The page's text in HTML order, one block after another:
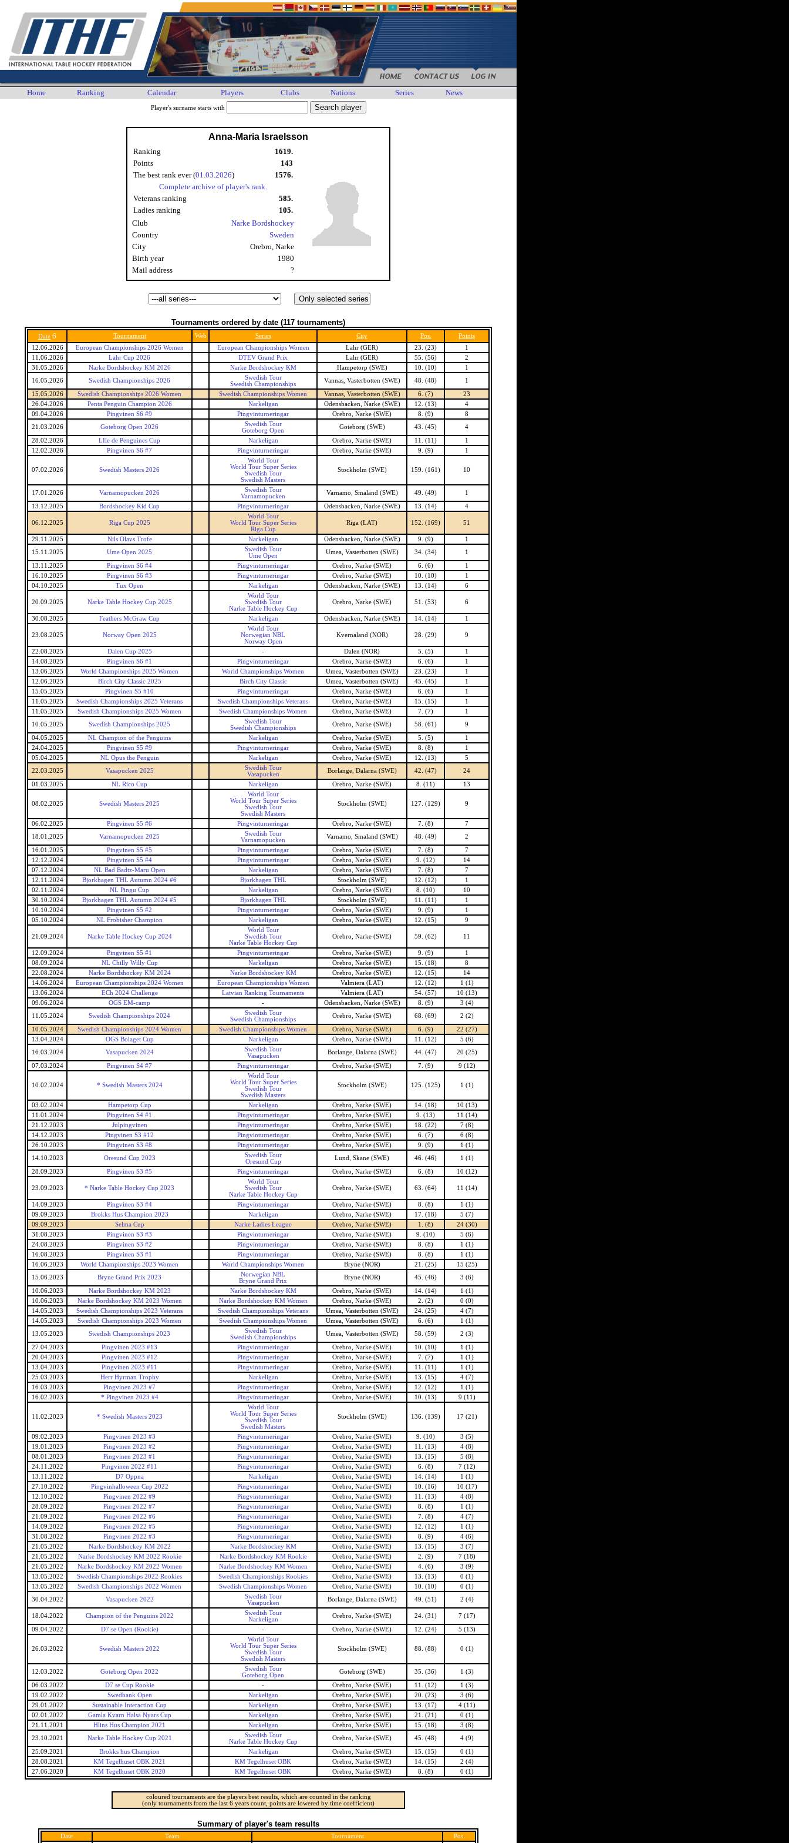
Home Ranking Calendar Players Clubs Nations Series News
Player's surname starts with
Anna-Maria Israelsson
Ranking
1619.
Points
143
The best rank ever (01.03.2026)
1576.
Complete archive of player's rank.
Veterans ranking
585.
Ladies ranking
105.
Club
Narke Bordshockey
Country
Sweden
City
Orebro, Narke
Birth year
1980
Mail address
?
Tournaments ordered by date (117 tournaments)
Date 6 Tournament Web Series City Pos.
Points
12.06.2026
European Championships 2026 Women European Championships Women Lahr (GER) 23. (23)
1
11.06.2026
Lahr Cup 2026 DTEV Grand Prix Lahr (GER) 55. (56)
2
31.05.2026
Narke Bordshockey KM 2026 Narke Bordshockey KM Hampetorp (SWE) 10. (10)
1
16.05.2026
Swedish Championships 2026
Swedish Tour
Swedish Championships
Vannas, Vasterbotten (SWE) 48. (48) 1
15.05.2026 Swedish Championships 2026 Women Swedish Championships Women Vannas, Vasterbotten (SWE) 6. (7)
23
26.04.2026
Penta Penguin Champion 2026 Narkeligan Odensbacken, Narke (SWE) 12. (13)
4
09.04.2026
Pingvinen S6 #9 Pingvinturneringar Orebro, Narke (SWE) 8. (9)
8
21.03.2026
Goteborg Open 2026
Swedish Tour
Goteborg Open
Goteborg (SWE) 43. (45) 4
28.02.2026 LIle de Penguines Cup Narkeligan Orebro, Narke (SWE) 11. (11)
1
12.02.2026
Pingvinen S6 #7 Pingvinturneringar Orebro, Narke (SWE) 9. (9) 1
07.02.2026 Swedish Masters 2026
World Tour
World Tour Super Series
Swedish Tour
Swedish Masters
Stockholm (SWE) 159. (161) 10
17.01.2026 Varnamopucken 2026
Swedish Tour
Varnamopucken
Varnamo, Smaland (SWE) 49. (49) 1
13.12.2025 Bordshockey Kid Cup Pingvinturneringar Odensbacken, Narke (SWE) 13. (14) 4
06.12.2025 Riga Cup 2025
World Tour
World Tour Super Series
Riga Cup
Riga (LAT) 152. (169) 51
29.11.2025 Nils Olavs Trofe Narkeligan Odensbacken, Narke (SWE) 9. (9)
1
15.11.2025
Ume Open 2025
Swedish Tour
Ume Open
Umea, Vasterbotten (SWE) 34. (34) 1
13.11.2025 Pingvinen S6 #4 Pingvinturneringar Orebro, Narke (SWE) 6. (6)
1
16.10.2025
Pingvinen S6 #3 Pingvinturneringar Orebro, Narke (SWE) 10. (10)
1
04.10.2025
Tux Open Narkeligan Odensbacken, Narke (SWE) 13. (14) 6
20.09.2025 Narke Table Hockey Cup 2025
World Tour
Swedish Tour
Narke Table Hockey Cup
Orebro, Narke (SWE) 51. (53) 6
30.08.2025 Feathers McGraw Cup Narkeligan Odensbacken, Narke (SWE) 14. (14) 1
23.08.2025 Norway Open 2025
World Tour
Norwegian NBL
Norway Open
Kvernaland (NOR) 28. (29) 9
22.08.2025 Dalen Cup 2025 - Dalen (NOR) 5. (5)
1
14.08.2025
Pingvinen S6 #1 Pingvinturneringar Orebro, Narke (SWE) 6. (6)
1
13.06.2025
World Championships 2025 Women World Championships Women Umea, Vasterbotten (SWE) 23. (23)
1
12.06.2025
Birch City Classic 2025 Birch City Classic Umea, Vasterbotten (SWE) 45. (45)
1
15.05.2025
Pingvinen S5 #10 Pingvinturneringar Orebro, Narke (SWE) 6. (6)
1
11.05.2025
Swedish Championships 2025 Veterans Swedish Championships Veterans Orebro, Narke (SWE) 15. (15)
1
11.05.2025
Swedish Championships 2025 Women Swedish Championships Women Orebro, Narke (SWE) 7. (7)
1
10.05.2025
Swedish Championships 2025
Swedish Tour
Swedish Championships
Orebro, Narke (SWE) 58. (61) 9
04.05.2025 NL Champion of the Penguins Narkeligan Orebro, Narke (SWE) 5. (5)
1
24.04.2025
Pingvinen S5 #9 Pingvinturneringar Orebro, Narke (SWE) 8. (8)
1
05.04.2025
NL Opus the Penguin Narkeligan Orebro, Narke (SWE) 12. (13)
5
22.03.2025
Vasapucken 2025
Swedish Tour
Vasapucken
Borlange, Dalarna (SWE) 42. (47) 24
01.03.2025 NL Rico Cup Narkeligan Orebro, Narke (SWE) 8. (11) 13
08.02.2025 Swedish Masters 2025
World Tour
World Tour Super Series
Swedish Tour
Swedish Masters
Stockholm (SWE) 127. (129) 9
06.02.2025 Pingvinen S5 #6 Pingvinturneringar Orebro, Narke (SWE) 7. (8)
7
18.01.2025
Varnamopucken 2025
Swedish Tour
Varnamopucken
Varnamo, Smaland (SWE) 48. (49) 2
16.01.2025 Pingvinen S5 #5 Pingvinturneringar Orebro, Narke (SWE) 7. (8)
7
12.12.2024
Pingvinen S5 #4 Pingvinturneringar Orebro, Narke (SWE) 9. (12)
14
07.12.2024
NL Bad Badtz-Maru Open Narkeligan Orebro, Narke (SWE) 7. (8)
7
12.11.2024
Bjorkhagen THL Autumn 2024 #6 Bjorkhagen THL Stockholm (SWE) 12. (12)
1
02.11.2024
NL Pingu Cup Narkeligan Orebro, Narke (SWE) 8. (10)
10
30.10.2024
Bjorkhagen THL Autumn 2024 #5 Bjorkhagen THL Stockholm (SWE) 11. (11)
1
10.10.2024
Pingvinen S5 #2 Pingvinturneringar Orebro, Narke (SWE) 9. (9)
1
05.10.2024
NL Frobisher Champion Narkeligan Orebro, Narke (SWE) 12. (15) 9
21.09.2024 Narke Table Hockey Cup 2024
World Tour
Swedish Tour
Narke Table Hockey Cup
Orebro, Narke (SWE) 59. (62) 11
12.09.2024 Pingvinen S5 #1 Pingvinturneringar Orebro, Narke (SWE) 9. (9)
1
08.09.2024
NL Chilly Willy Cup Narkeligan Orebro, Narke (SWE) 15. (18)
8
22.08.2024
Narke Bordshockey KM 2024 Narke Bordshockey KM Orebro, Narke (SWE) 12. (15)
14
14.06.2024
European Championships 2024 Women European Championships Women Valmiera (LAT) 12. (12)
1 (1)
13.06.2024
ECh 2024 Challenge Latvian Ranking Tournaments Valmiera (LAT) 54. (57)
10 (13)
09.06.2024
OGS EM-camp - Odensbacken, Narke (SWE) 8. (9)
3 (4)
11.05.2024
Swedish Championships 2024
Swedish Tour
Swedish Championships
Orebro, Narke (SWE) 68. (69) 2 (2)
10.05.2024 Swedish Championships 2024 Women Swedish Championships Women Orebro, Narke (SWE) 6. (9)
22 (27)
13.04.2024
OGS Bolaget Cup Narkeligan Orebro, Narke (SWE) 11. (12)
5 (6)
16.03.2024
Vasapucken 2024
Swedish Tour
Vasapucken
Borlange, Dalarna (SWE) 44. (47) 20 (25)
07.03.2024 Pingvinen S4 #7 Pingvinturneringar Orebro, Narke (SWE) 7. (9) 9 (12)
10.02.2024 * Swedish Masters 2024
World Tour
World Tour Super Series
Swedish Tour
Swedish Masters
Stockholm (SWE) 125. (125) 1 (1)
03.02.2024 Hampetorp Cup Narkeligan Orebro, Narke (SWE) 14. (18)
10 (13)
11.01.2024
Pingvinen S4 #1 Pingvinturneringar Orebro, Narke (SWE) 9. (13)
11 (14)
21.12.2023
Julpingvinen Pingvinturneringar Orebro, Narke (SWE) 18. (22)
7 (8)
14.12.2023
Pingvinen S3 #12 Pingvinturneringar Orebro, Narke (SWE) 6. (7)
6 (8)
26.10.2023
Pingvinen S3 #8 Pingvinturneringar Orebro, Narke (SWE) 9. (9)
1 (1)
14.10.2023
Oresund Cup 2023
Swedish Tour
Oresund Cup
Lund, Skane (SWE) 46. (46) 1 (1)
28.09.2023 Pingvinen S3 #5 Pingvinturneringar Orebro, Narke (SWE) 6. (8) 10 (12)
23.09.2023 * Narke Table Hockey Cup 2023
World Tour
Swedish Tour
Narke Table Hockey Cup
Orebro, Narke (SWE) 63. (64) 11 (14)
14.09.2023 Pingvinen S3 #4 Pingvinturneringar Orebro, Narke (SWE) 8. (8)
1 (1)
09.09.2023
Brokks Hus Champion 2023 Narkeligan Orebro, Narke (SWE) 17. (18)
5 (7)
09.09.2023
Selma Cup Narke Ladies League Orebro, Narke (SWE) 1. (8)
24 (30)
31.08.2023
Pingvinen S3 #3 Pingvinturneringar Orebro, Narke (SWE) 9. (10)
5 (6)
24.08.2023
Pingvinen S3 #2 Pingvinturneringar Orebro, Narke (SWE) 8. (8)
1 (1)
16.08.2023
Pingvinen S3 #1 Pingvinturneringar Orebro, Narke (SWE) 8. (8)
1 (1)
16.06.2023
World Championships 2023 Women World Championships Women Bryne (NOR) 21. (25)
15 (25)
15.06.2023
Bryne Grand Prix 2023
Norwegian NBL
Bryne Grand Prix
Bryne (NOR) 45. (46) 3 (6)
10.06.2023 Narke Bordshockey KM 2023 Narke Bordshockey KM Orebro, Narke (SWE) 14. (14)
1 (1)
10.06.2023
Narke Bordshockey KM 2023 Women Narke Bordshockey KM Women Orebro, Narke (SWE) 2. (2)
0 (0)
14.05.2023
Swedish Championships 2023 Veterans Swedish Championships Veterans Umea, Vasterbotten (SWE) 24. (25)
4 (7)
14.05.2023
Swedish Championships 2023 Women Swedish Championships Women Umea, Vasterbotten (SWE) 6. (6)
1 (1)
13.05.2023
Swedish Championships 2023
Swedish Tour
Swedish Championships
Umea, Vasterbotten (SWE) 58. (59) 2 (3)
27.04.2023 Pingvinen 2023 #13 Pingvinturneringar Orebro, Narke (SWE) 10. (10)
1 (1)
20.04.2023
Pingvinen 2023 #12 Pingvinturneringar Orebro, Narke (SWE) 7. (7)
1 (1)
13.04.2023
Pingvinen 2023 #11 Pingvinturneringar Orebro, Narke (SWE) 11. (11)
1 (1)
25.03.2023
Herr Hyrman Trophy Narkeligan Orebro, Narke (SWE) 13. (15)
4 (7)
16.03.2023
Pingvinen 2023 #7 Pingvinturneringar Orebro, Narke (SWE) 12. (12)
1 (1)
16.02.2023
* Pingvinen 2023 #4 Pingvinturneringar Orebro, Narke (SWE) 10. (13) 9 (11)
11.02.2023 * Swedish Masters 2023
World Tour
World Tour Super Series
Swedish Tour
Swedish Masters
Stockholm (SWE) 136. (139) 17 (21)
09.02.2023 Pingvinen 2023 #3 Pingvinturneringar Orebro, Narke (SWE) 9. (10)
3 (5)
19.01.2023
Pingvinen 2023 #2 Pingvinturneringar Orebro, Narke (SWE) 11. (13)
4 (8)
08.01.2023
Pingvinen 2023 #1 Pingvinturneringar Orebro, Narke (SWE) 13. (15)
5 (8)
24.11.2022
Pingvinen 2022 #11 Pingvinturneringar Orebro, Narke (SWE) 6. (8)
7 (12)
13.11.2022
D7 Oppna Narkeligan Orebro, Narke (SWE) 14. (14)
1 (1)
27.10.2022
Pingvinhalloween Cup 2022 Pingvinturneringar Orebro, Narke (SWE) 10. (16)
10 (17)
12.10.2022
Pingvinen 2022 #9 Pingvinturneringar Orebro, Narke (SWE) 11. (13)
4 (8)
28.09.2022
Pingvinen 2022 #7 Pingvinturneringar Orebro, Narke (SWE) 8. (8)
1 (1)
21.09.2022
Pingvinen 2022 #6 Pingvinturneringar Orebro, Narke (SWE) 7. (8)
4 (7)
14.09.2022
Pingvinen 2022 #5 Pingvinturneringar Orebro, Narke (SWE) 12. (12)
1 (1)
31.08.2022
Pingvinen 2022 #3 Pingvinturneringar Orebro, Narke (SWE) 8. (9)
4 (6)
21.05.2022
Narke Bordshockey KM 2022 Narke Bordshockey KM Orebro, Narke (SWE) 13. (15)
3 (7)
21.05.2022
Narke Bordshockey KM 2022 Rookie Narke Bordshockey KM Rookie Orebro, Narke (SWE) 2. (9)
7 (18)
21.05.2022
Narke Bordshockey KM 2022 Women Narke Bordshockey KM Women Orebro, Narke (SWE) 4. (6)
3 (9)
13.05.2022
Swedish Championships 2022 Rookies Swedish Championships Rookies Orebro, Narke (SWE) 13. (13)
0 (1)
13.05.2022
Swedish Championships 2022 Women Swedish Championships Women Orebro, Narke (SWE) 10. (10)
0 (1)
30.04.2022
Vasapucken 2022
Swedish Tour
Vasapucken
Borlange, Dalarna (SWE) 49. (51) 2 (4)
18.04.2022 Champion of the Penguins 2022
Swedish Tour
Narkeligan
Orebro, Narke (SWE) 24. (31) 7 (17)
09.04.2022 D7.se Open (Rookie) - Orebro, Narke (SWE) 12. (24) 5 (13)
26.03.2022 Swedish Masters 2022
World Tour
World Tour Super Series
Swedish Tour
Swedish Masters
Stockholm (SWE) 88. (88) 0 (1)
12.03.2022 Goteborg Open 2022
Swedish Tour
Goteborg Open
Goteborg (SWE) 35. (36) 1 (3)
06.03.2022 D7.se Cup Rookie - Orebro, Narke (SWE) 11. (12)
1 (3)
19.02.2022
Swedbank Open Narkeligan Orebro, Narke (SWE) 20. (23)
3 (6)
29.01.2022
Sustainable Interaction Cup Narkeligan Orebro, Narke (SWE) 13. (17)
4 (11)
02.01.2022
Gamla Kvarn Halsa Nyars Cup Narkeligan Orebro, Narke (SWE) 21. (21)
0 (1)
21.11.2021
Hlins Hus Champion 2021 Narkeligan Orebro, Narke (SWE) 15. (18)
3 (8)
23.10.2021
Narke Table Hockey Cup 2021
Swedish Tour
Narke Table Hockey Cup
Orebro, Narke (SWE) 45. (48) 4 (9)
25.09.2021 Brokks hus Champion Narkeligan Orebro, Narke (SWE) 15. (15)
0 (1)
28.08.2021
KM Tegelhuset OBK 2021 KM Tegelhuset OBK Orebro, Narke (SWE) 14. (15)
2 (4)
27.06.2020
KM Tegelhuset OBK 2020 KM Tegelhuset OBK Orebro, Narke (SWE) 8. (8) 0 (1)
coloured tournaments are the players best results, which are counted in the ranking
(only tournaments from the last 6 years count, points are lowered by time coefficient)
Summary of player's team results
Date Team Tournament Pos.